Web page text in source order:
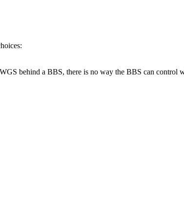
behind a BBS, there is no way the BBS can control